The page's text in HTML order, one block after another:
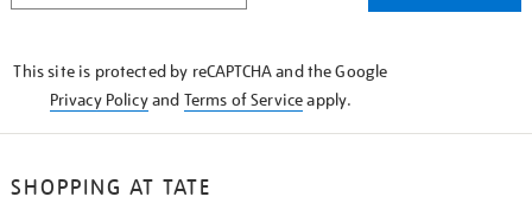
This site is protected by reCAPTCHA and the Google
Privacy Policyand Terms of Serviceapply.
SHOPPING AT TATE